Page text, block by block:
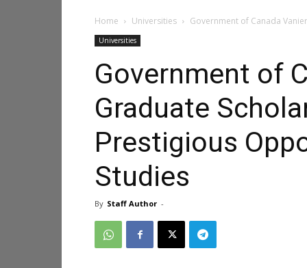
Home Universities Government of Canada
Universities
Government of
Graduate
Prestigious
Studies
By Staff Author -